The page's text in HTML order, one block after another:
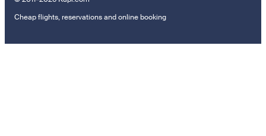
Cheap flights, reservations and online booking